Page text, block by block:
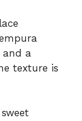
a
texture is